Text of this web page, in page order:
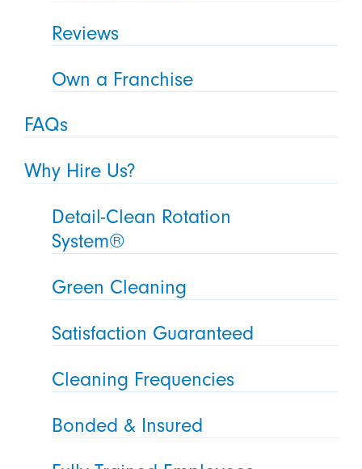
Reviews
Own a Franchise
FAQs
Why Hire Us?
Detail-Clean Rotation
System®
Green Cleaning
Satisfaction Guaranteed
Cleaning Frequencies
Bonded & Insured